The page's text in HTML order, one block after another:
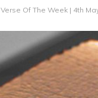
Verse Of The Week | 4th